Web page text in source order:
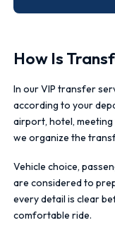
How Is
In our VIP transfer
according to your
airport, hotel,
we organize the
Vehicle choice,
are considered to
every detail is clear
comfortable ride.